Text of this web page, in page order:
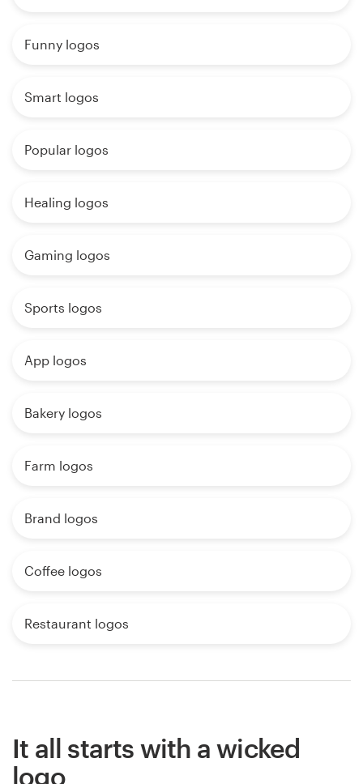
Funny logos
Smart logos
Popular logos
Healing logos
Gaming logos
Sports logos
App logos
Bakery logos
Farm logos
Brand logos
Coffee logos
Restaurant logos
It all starts with a wicked
logo